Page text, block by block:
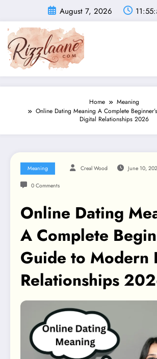
content
August 7, 2026
Home
Meaning
Online Dating Meaning A Complete
Digital Relationships 2026
Meaning Creal Wood June 10,
0 Comments
Online Dating
A Complete
Guide to Modern
Relationships